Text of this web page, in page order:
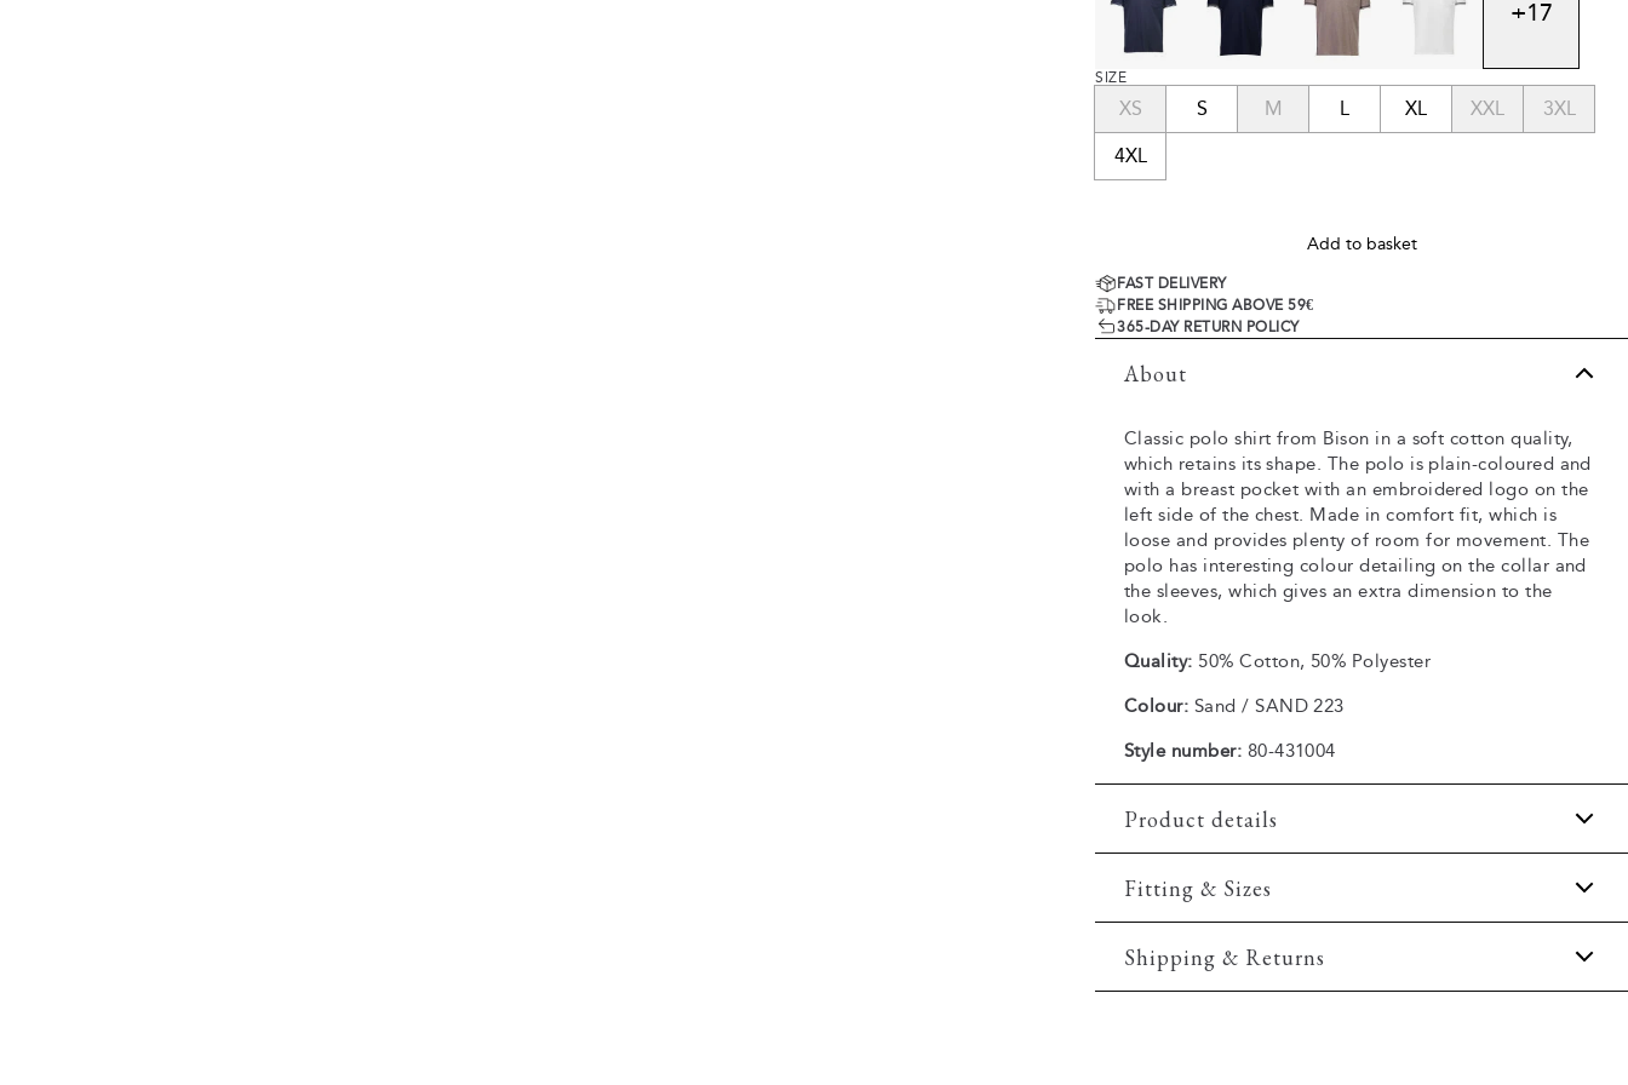
+17
SIZE
XS S M L XL XXL 3XL
4XL
Add to basket
FAST DELIVERY
FREE SHIPPING ABOVE 59€
365-DAY RETURN POLICY
About
Classic polo shirt from Bison in a soft cotton quality,
which retains its shape. The polo is plain-coloured and
with a breast pocket with an embroidered logo on the
left side of the chest. Made in comfort fit, which is
loose and provides plenty of room for movement. The
polo has interesting colour detailing on the collar and
the sleeves, which gives an extra dimension to the
look.
Quality: 50% Cotton, 50% Polyester
Colour: Sand / SAND 223
Style number: 80-431004
Product details
Regular collar.
Embroidered logo on the left side of the chest.
Patch with logo on the bottom left.
Made of a comfortable cotton blend.
Fitting & Sizes
Fit:Comfort fit
Slightly looser fit, which provides some room for
Shipping & Returns